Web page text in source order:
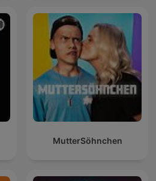
MutterSöhnchen